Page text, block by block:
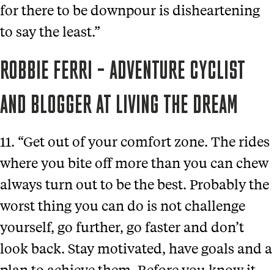
for there to be downpour is disheartening
to say the least.”
ROBBIE FERRI – ADVENTURE CYCLIST
AND BLOGGER AT LIVING THE DREAM
11. “Get out of your comfort zone. The rides
where you bite off more than you can chew
always turn out to be the best. Probably the
worst thing you can do is not challenge
yourself, go further, go faster and don’t
look back. Stay motivated, have goals and a